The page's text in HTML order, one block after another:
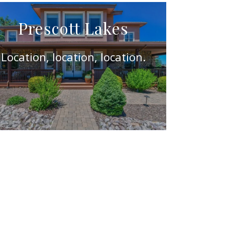
Prescott Lakes
Location, location, location.